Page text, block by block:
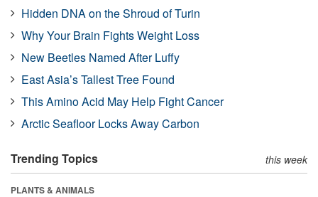
Hidden DNA on the Shroud of Turin
Why Your Brain Fights Weight Loss
New Beetles Named After Luffy
East Asia’s Tallest Tree Found
This Amino Acid May Help Fight Cancer
Arctic Seafloor Locks Away Carbon
Trending Topics this week
PLANTS & ANIMALS